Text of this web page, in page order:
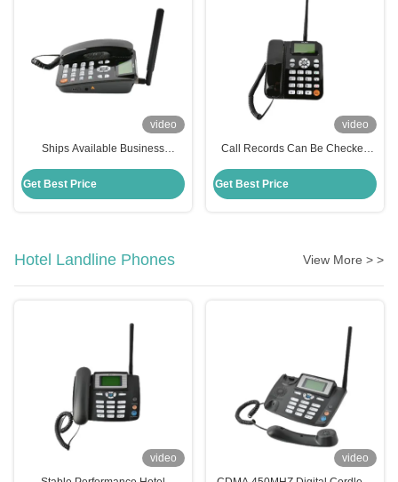
video
Ships Available Business
Battery
Get Best Price
video
Call Records Can Be Checked
Player Light And Small
Get Best Price
Hotel Landline Phones View More > >
video
video